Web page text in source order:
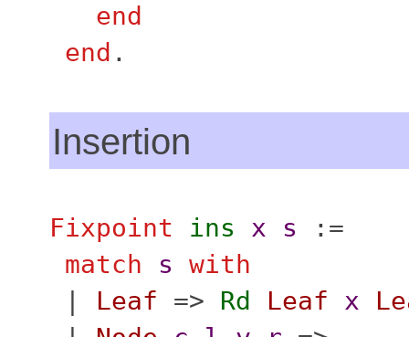
end
end .
Insertion
Fixpoint ins x s :=
match
s
with
Leaf => Rd Leaf x